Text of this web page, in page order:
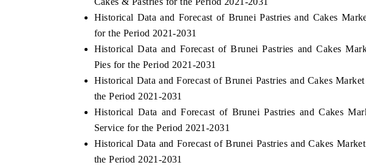
Historical Data and Forecast of Brunei Pastries and Cakes
for the Period 2021-2031
Historical Data and Forecast of Brunei Pastries and Cakes
Pies for the Period 2021-2031
Historical Data and Forecast of Brunei Pastries and Cakes
the Period 2021-2031
Historical Data and Forecast of Brunei Pastries and Cakes
Service for the Period 2021-2031
Historical Data and Forecast of Brunei Pastries and Cakes
the Period 2021-2031
features on industrial IoT growth
Featuring strategic evaluations of Advanced